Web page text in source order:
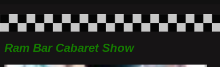
Ram Bar Cabaret Show